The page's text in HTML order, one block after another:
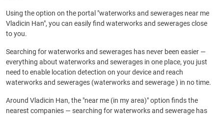
Using the option on the portal "waterworks and sewerages near me
Vladicin Han", you can easily find waterworks and sewerages close
to you.
Searching for waterworks and sewerages has never been easier —
everything about waterworks and sewerages in one place, you just
need to enable location detection on your device and reach
waterworks and sewerages (waterworks and sewerage ) in no time.
Around Vladicin Han, the "near me (in my area)" option finds the
nearest companies — searching for waterworks and sewerage has